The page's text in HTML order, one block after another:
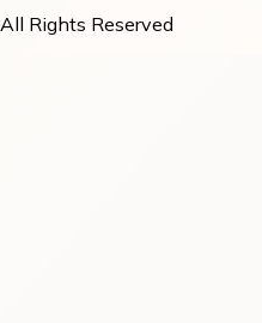
, All Rights Reserved